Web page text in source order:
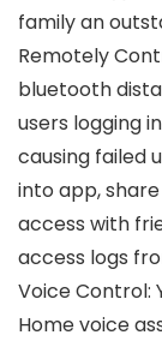
family an
Remotely
bluetooth
users logging
causing failed
into app,
access with
access logs
Voice Control:
Home voice